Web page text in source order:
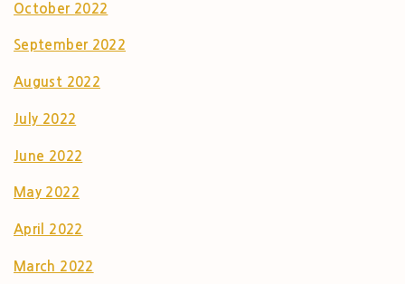
October 2022
September 2022
August 2022
July 2022
June 2022
May 2022
April 2022
March 2022